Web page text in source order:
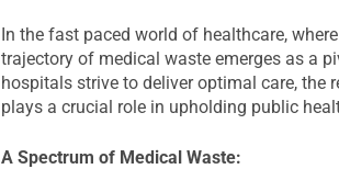
In the fast paced world of healthcare,
trajectory of medical waste emerges as a
hospitals strive to deliver optimal care,
plays a crucial role in upholding public
A Spectrum of Medical Waste: